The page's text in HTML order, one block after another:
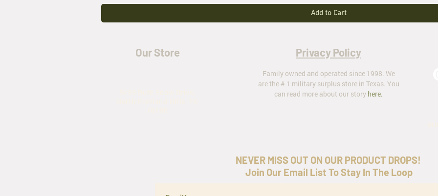
Add to Cart
Our Store Privacy Policy
Family owned and operated since 1998. We
are the # 1 military surplus store in Texas. You
can read more about our story here.
NEVER MISS OUT ON OUR PRODUCT DROPS!
Join Our Email List To Stay In The Loop